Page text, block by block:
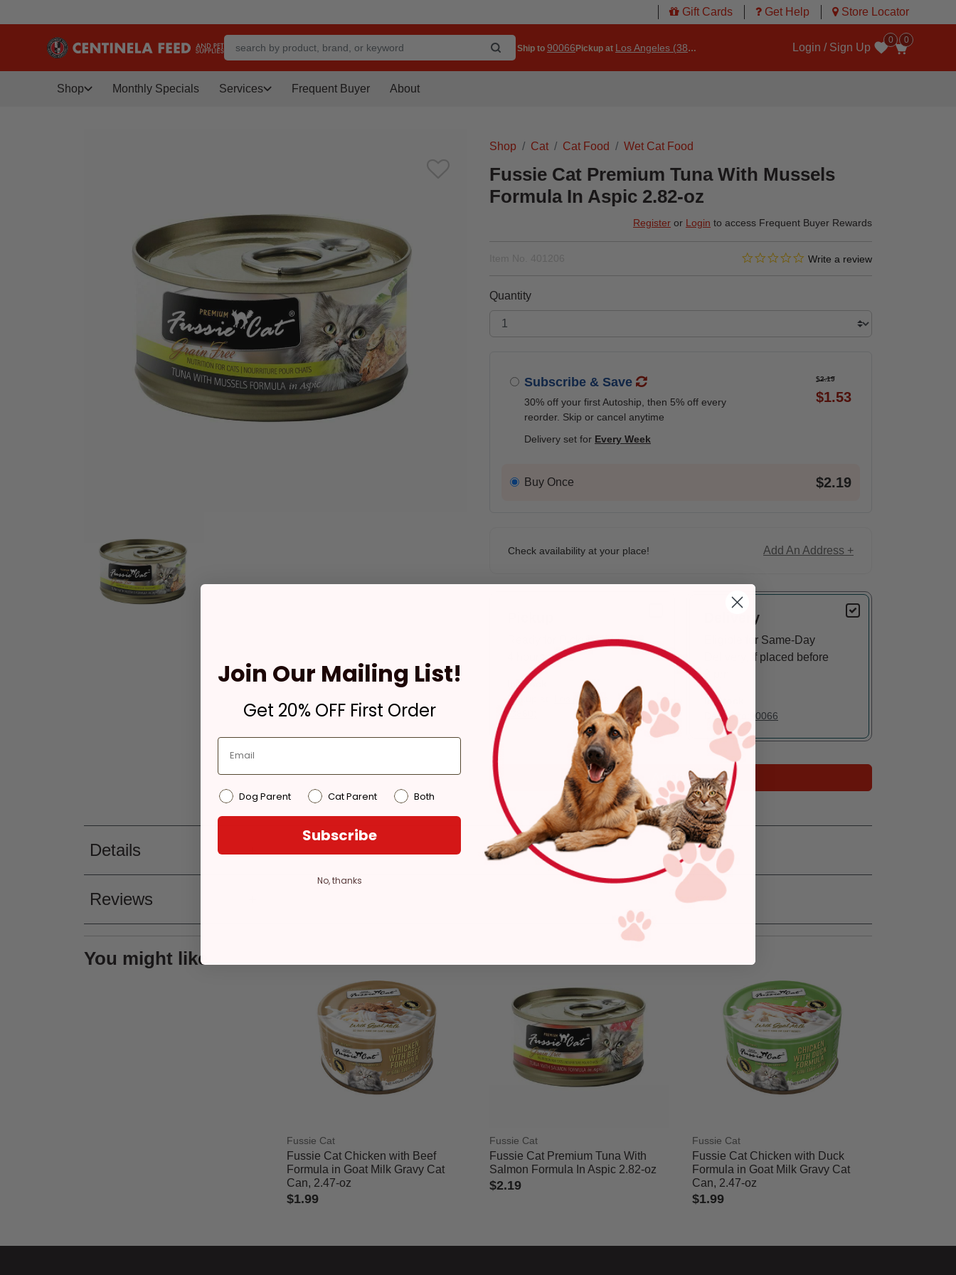
Gift Cards Get Help Store Locator
Ship to 90066Pickup at Los Angeles (3860)
0
Login / Sign Up
Wishlist
0
Shop Monthly Specials Services Frequent Buyer About
Shop Cat Cat Food Wet Cat Food
Fussie Cat Premium Tuna With Mussels
Formula In Aspic 2.82-oz
Register or Login to access Frequent Buyer Rewards
4.2 out of 5 Customer Rating
0.0 star rating
Write a review
Quantity
Subscribe & Save
30% off your first Autoship, then 5% off every
reorder. Skip or cancel anytime
$2.19
$1.53
Delivery set for Every Week
Buy Once $2.19
Check availability at your place! Add An Address +
Ready for Pickup within
In Stock
Pickup at:
Los Angeles
(3860)
Delivery
Eligible for Same-Day
Delivery, if placed before
In Stock
Deliver to:
90066
Add to Cart
Details
Reviews
You might like
Fussie Cat
Fussie Cat Chicken with Beef
Formula in Goat Milk Gravy Cat
Can, 2.47-oz
$1.99
Fussie Cat
Fussie Cat Premium Tuna With
Salmon Formula In Aspic 2.82-oz
$2.19
Fussie Cat
Fussie Cat Chicken with Duck
Formula in Goat Milk Gravy Cat
Can, 2.47-oz
$1.99
Join Our Mailing List!
Get 20% OFF First Order
Dog Parent Cat Parent Both
Subscribe
No, thanks